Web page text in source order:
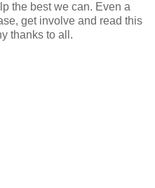
the best we can. Even a
get involve and read this
thanks to all.